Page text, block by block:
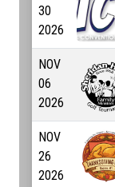
30
2026
NOV
06
2026
NOV
26
2026